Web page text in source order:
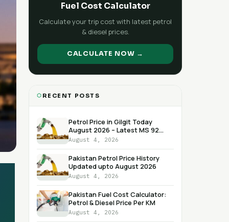
Fuel Cost Calculator
Calculate your trip cost with latest petrol
& diesel prices.
CALCULATE NOW →
RECENT POSTS
Petrol Price in Gilgit Today
August 2026 – Latest MS 92
RON Rate
August 4, 2026
Pakistan Petrol Price History
Updated upto August 2026
August 4, 2026
Pakistan Fuel Cost Calculator:
Petrol & Diesel Price Per KM
August 4, 2026